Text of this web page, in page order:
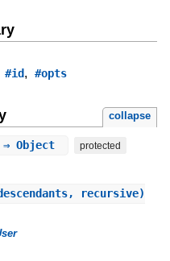
#id, #opts
collapse
Object protected
recursive)